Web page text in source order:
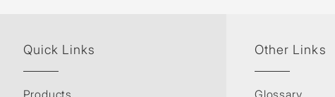
Quick Links Other Links